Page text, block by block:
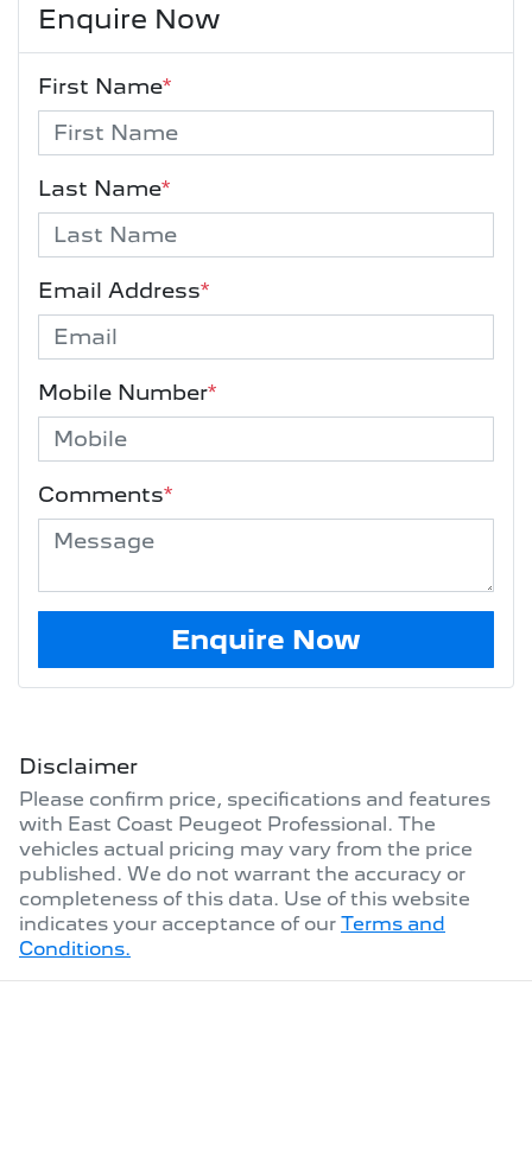
Enquire Now
First Name*
Last Name*
Email Address*
Mobile Number*
Comments*
Enquire Now
Disclaimer
Please confirm price, specifications and features
with East Coast Peugeot Professional. The
vehicles actual pricing may vary from the price
published. We do not warrant the accuracy or
completeness of this data. Use of this website
indicates your acceptance of our Terms and
Conditions.